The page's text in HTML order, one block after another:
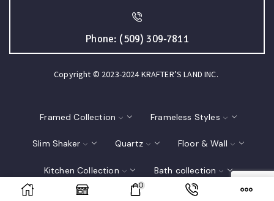
Phone: (509) 309-7811
Copyright © 2023-2024 KRAFTER’S LAND INC.
Framed Collection Frameless Styles
Slim Shaker Quartz Floor & Wall
Kitchen Collection Bath collection
Closet Interior Doors
0